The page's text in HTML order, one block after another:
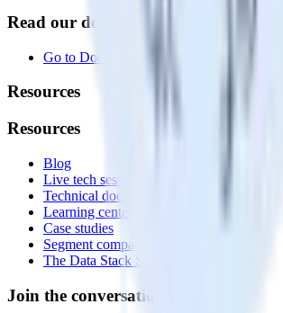
Read our documentation
Go to Docs
Resources
Resources
Blog
Live tech sessions
Technical documentation
Learning center
Case studies
Segment comparison
The Data Stack Show podcast
Join the conversation